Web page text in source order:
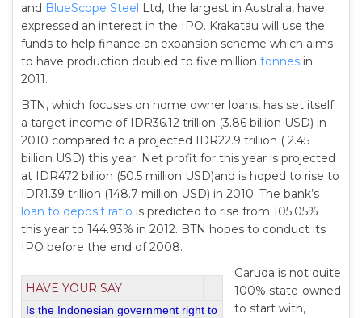
and BlueScope Steel Ltd, the largest in Australia, have
expressed an interest in the IPO. Krakatau will use the
funds to help finance an expansion scheme which aims
to have production doubled to five million tonnes in
2011.
BTN, which focuses on home owner loans, has set itself
a target income of IDR36.12 trillion (3.86 billion USD) in
2010 compared to a projected IDR22.9 trillion ( 2.45
billion USD) this year. Net profit for this year is projected
at IDR472 billion (50.5 million USD)and is hoped to rise to
IDR1.39 trillion (148.7 million USD) in 2010. The bank’s
loan to deposit ratio is predicted to rise from 105.05%
this year to 144.93% in 2012. BTN hopes to conduct its
IPO before the end of 2008.
HAVE YOUR SAY
Is the Indonesian government right to
Garuda is not quite
100% state-owned
to start with,